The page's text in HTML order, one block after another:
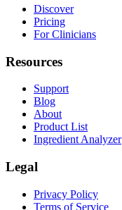
Discover
Pricing
For Clinicians
Resources
Support
Blog
About
Product List
Ingredient Analyzer
Legal
Privacy Policy
Terms of Service